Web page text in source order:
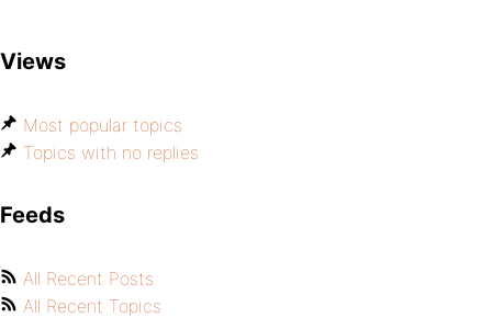
Views
Most popular topics
Topics with no replies
Feeds
All Recent Posts
All Recent Topics